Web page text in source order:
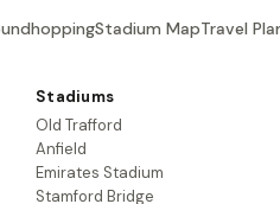
Stadium MapTravel
Stadiums
Old Trafford
Anfield
Emirates Stadium
Stamford Bridge